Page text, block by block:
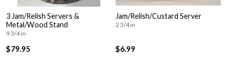
3 Jam/Relish Servers &
Metal/Wood Stand
9 3/4 in
$79.95
Jam/Relish/Custard Server
2 3/4 in
$6.99